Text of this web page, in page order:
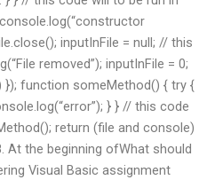
inputInFile = null; // this
removed”); inputInFile = 0;
}); function someMethod() { try {
} } // this code
return (file and console)
At the beginning ofWhat should
Visual Basic assignment